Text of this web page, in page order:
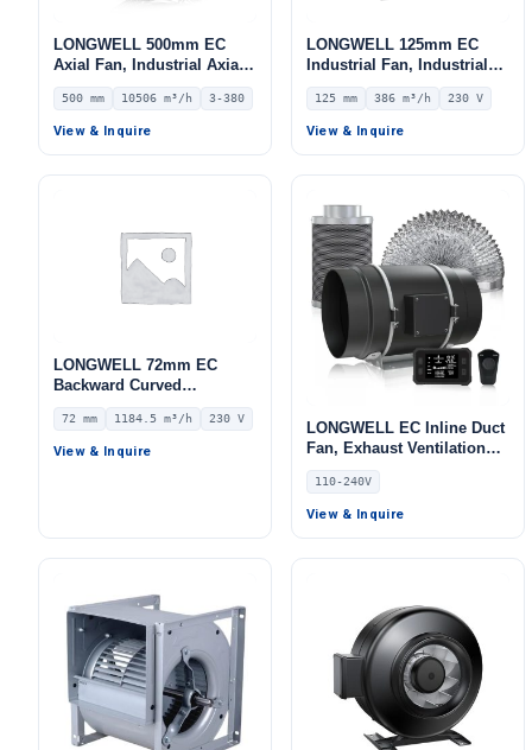
LONGWELL 500mm EC
Axial Fan, Industrial Axial
Ventilation Fan, 380V IP54,
10506 m³/h Airflow –
LWAE3G500TS-5MEW-03
500 mm 10506 m³/h 3-380
View & Inquire
LONGWELL 125mm EC
Industrial Fan, Industrial
Ventilation Fan, 230V IP54
0–10V/PWM Control, 386
m³/h Airflow – LWDE-125S-
125 mm 386 m³/h 230 V
View & Inquire
LONGWELL 72mm EC
Backward Curved
Centrifugal Fan, Industrial
Centrifugal Blower, 230V
IP55 0–10V/PWM Control,
72 mm 1184.5 m³/h 230 V
View & Inquire
LONGWELL EC Inline Duct
Fan, Exhaust Ventilation
Fan, 110/240V, for Floor
Heating, Air Purifiers,
Control Cabinet Cooling
110-240V
View & Inquire